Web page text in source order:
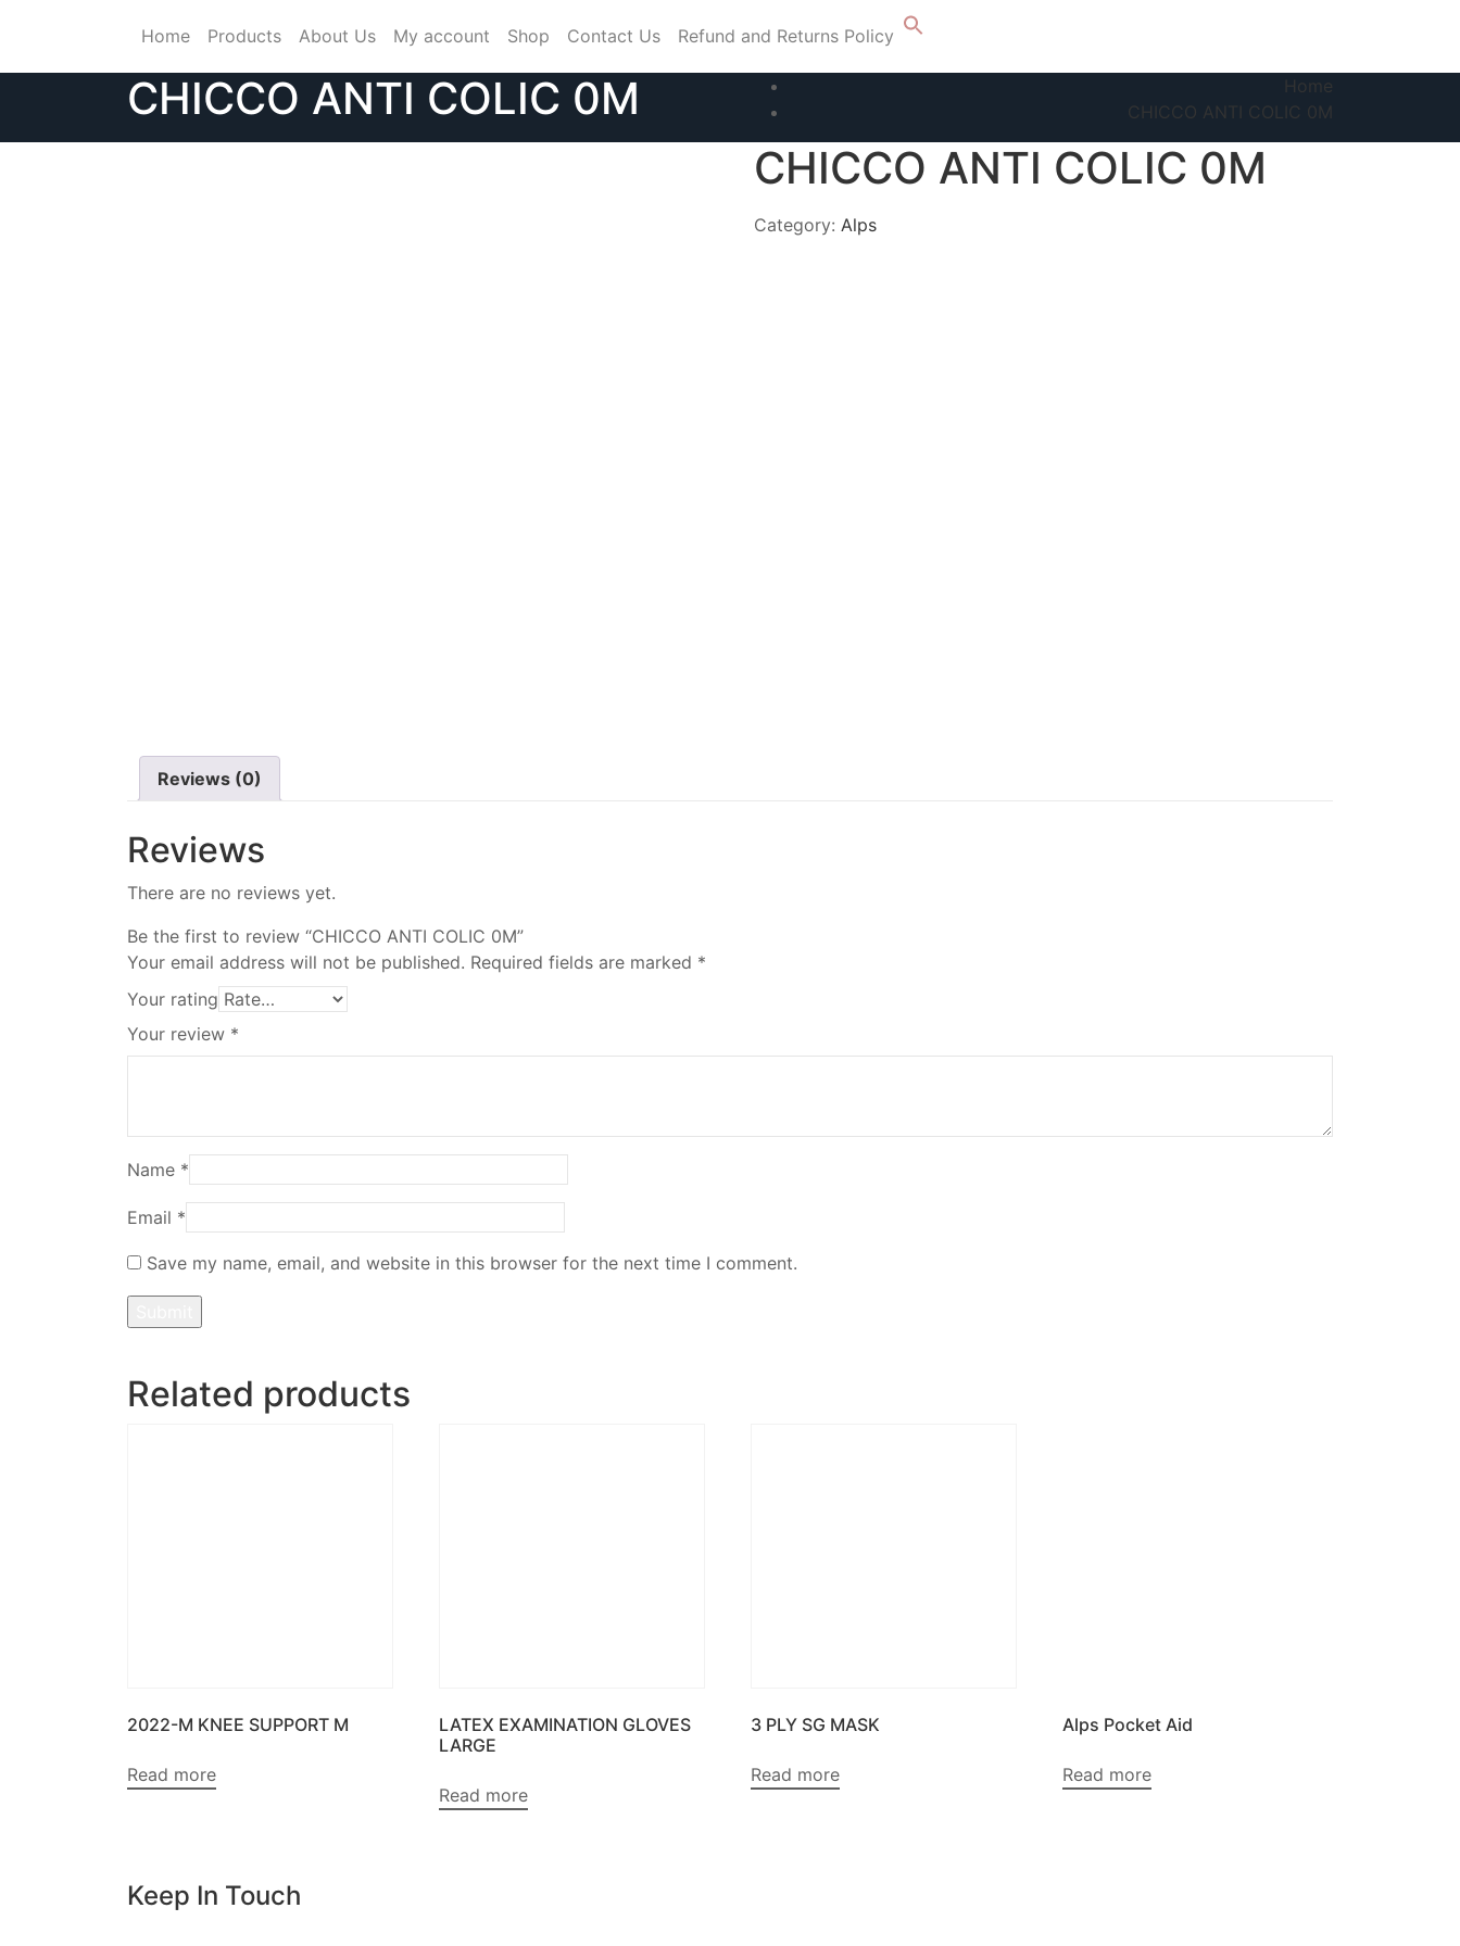
Home Products About Us My account Shop Contact Us Refund and Returns Policy
CHICCO ANTI COLIC 0M
Home
CHICCO ANTI COLIC 0M
CHICCO ANTI COLIC 0M
Category: Alps
Reviews (0)
Reviews
There are no reviews yet.
Be the first to review “CHICCO ANTI COLIC 0M”
Your email address will not be published. Required fields are marked *
Your rating
Your review *
Name *
Email *
Save my name, email, and website in this browser for the next time I comment.
Related products
2022-M KNEE SUPPORT M
Read more
LATEX EXAMINATION GLOVES
LARGE
Read more
3 PLY SG MASK
Read more
Alps Pocket Aid
Read more
Keep In Touch